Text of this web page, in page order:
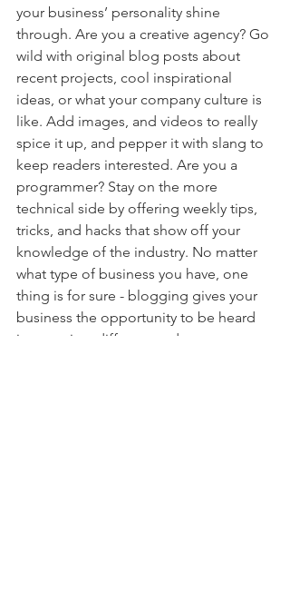
your business’ personality shine
through. Are you a creative agency? Go
wild with original blog posts about
recent projects, cool inspirational
ideas, or what your company culture is
like. Add images, and videos to really
spice it up, and pepper it with slang to
keep readers interested. Are you a
programmer? Stay on the more
technical side by offering weekly tips,
tricks, and hacks that show off your
knowledge of the industry. No matter
what type of business you have, one
thing is for sure - blogging gives your
business the opportunity to be heard
in a way in a different and